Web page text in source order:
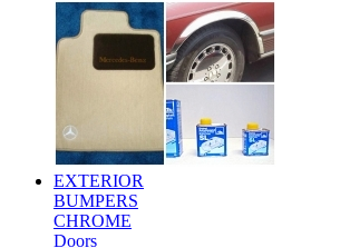
EXTERIOR
BUMPERS
CHROME
Doors